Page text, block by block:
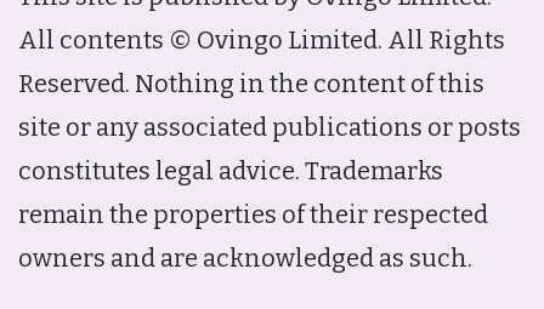
All contents © Ovingo Limited. All Rights
Reserved. Nothing in the content of this
site or any associated publications or posts
constitutes legal advice. Trademarks
remain the properties of their respected
owners and are acknowledged as such.